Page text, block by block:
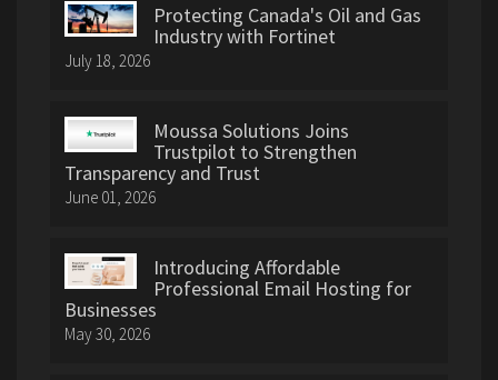
Protecting Canada's Oil and Gas
Industry with Fortinet
July 18, 2026
Moussa Solutions Joins
Trustpilot to Strengthen
Transparency and Trust
June 01, 2026
Introducing Affordable
Professional Email Hosting for
Businesses
May 30, 2026